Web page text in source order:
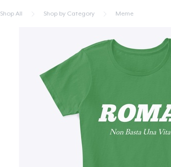
Shop All Shop by Category Meme